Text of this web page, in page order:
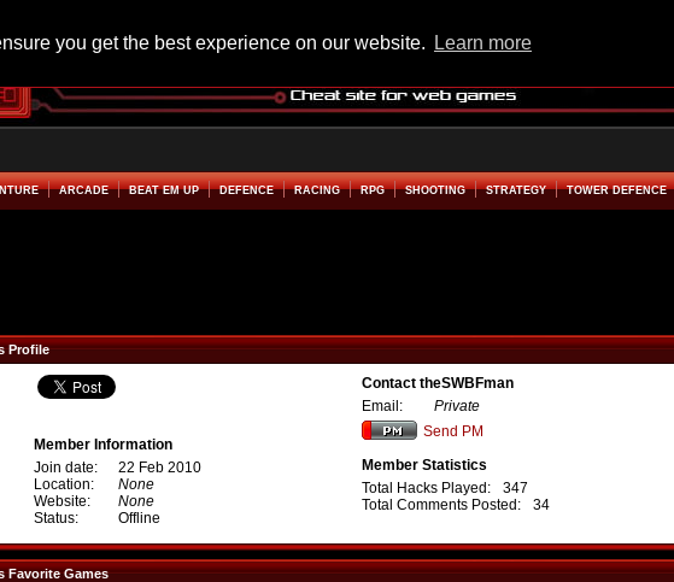
you get the best experience on our website. Learn more
ARCADE BEAT EM UP DEFENCE RACING RPG SHOOTING STRATEGY TOWER DEFENCE
Profile
Member Information
Join date:
22 Feb 2010
Location:
None
Website:
None
Status:
Offline
Contact theSWBFman
Email:
Private
Send PM
Member Statistics
Total Hacks Played:
347
Total Comments Posted:
34
Favorite Games